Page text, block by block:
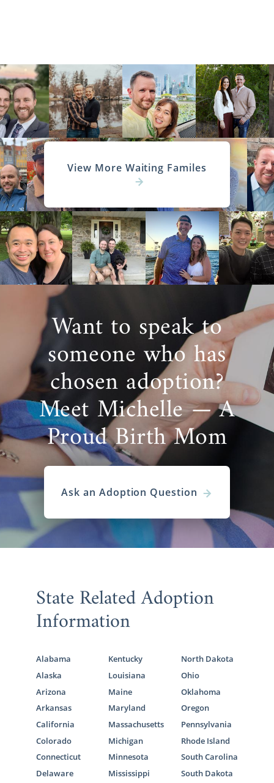
View More Waiting Familes
Want to speak to
someone who has
chosen adoption?
Meet Michelle — A
Proud Birth Mom
Ask an Adoption Question
State Related Adoption
Information
Alabama
Alaska
Arizona
Arkansas
California
Colorado
Connecticut
Delaware
Kentucky
Louisiana
Maine
Maryland
Massachusetts
Michigan
Minnesota
Mississippi
North Dakota
Ohio
Oklahoma
Oregon
Pennsylvania
Rhode Island
South Carolina
South Dakota